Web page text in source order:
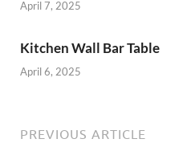
April 7, 2025
Kitchen Wall Bar Table
April 6, 2025
PREVIOUS ARTICLE